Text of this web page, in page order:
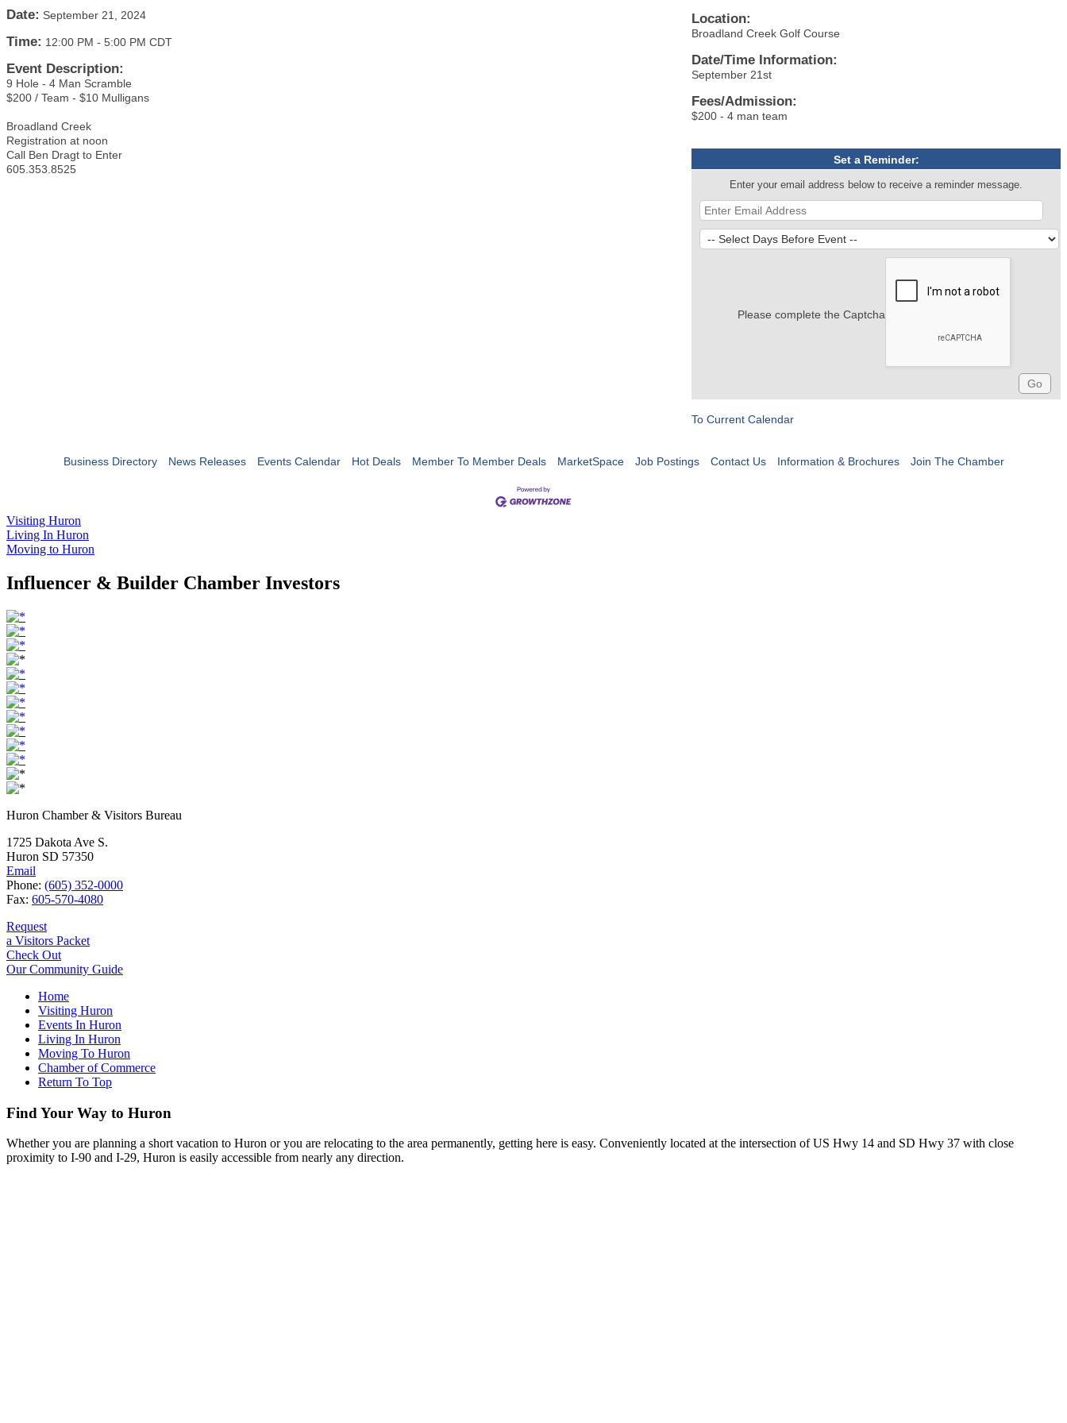
Date: September 21, 2024
Time: 12:00 PM - 5:00 PM CDT
Event Description:
9 Hole - 4 Man Scramble
$200 / Team - $10 Mulligans
Broadland Creek
Registration at noon
Call Ben Dragt to Enter
605.353.8525
Location:
Broadland Creek Golf Course
Date/Time Information:
September 21st
Fees/Admission:
$200 - 4 man team
Set a Reminder:
Enter your email address below to receive a reminder message.
Please complete the Captcha
To Current Calendar
Business Directory News Releases Events Calendar Hot Deals Member To Member Deals MarketSpace Job Postings Contact Us Information & Brochures Join The Chamber
Visiting Huron
Living In Huron
Moving to Huron
Influencer & Builder Chamber Investors
Huron Chamber & Visitors Bureau
1725 Dakota Ave S.
Huron SD 57350
Email
Phone: (605) 352-0000
Fax: 605-570-4080
Request
a Visitors Packet
Check Out
Our Community Guide
Home
Visiting Huron
Events In Huron
Living In Huron
Moving To Huron
Chamber of Commerce
Return To Top
Find Your Way to Huron
Whether you are planning a short vacation to Huron or you are relocating to the area permanently, getting here is easy. Conveniently located at the intersection of US Hwy 14 and SD Hwy 37 with close
proximity to I-90 and I-29, Huron is easily accessible from nearly any direction.